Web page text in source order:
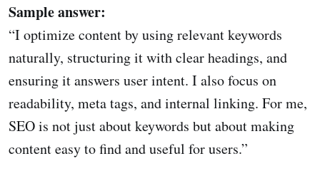
Sample answer:
“I optimize content by using relevant keywords
naturally, structuring it with clear headings, and
ensuring it answers user intent. I also focus on
readability, meta tags, and internal linking. For me,
SEO is not just about keywords but about making
content easy to find and useful for users.”